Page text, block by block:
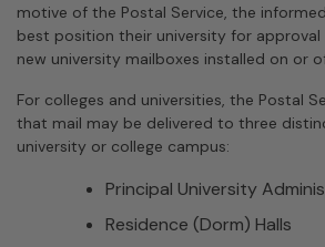
motive of the Postal Service, the
best position their university for
new university mailboxes installed on or
For colleges and universities, the Postal
that mail may be delivered to three
university or college campus:
Principal University
Residence (Dorm) Halls